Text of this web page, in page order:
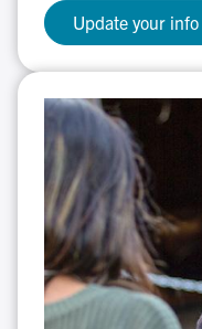
Update your info